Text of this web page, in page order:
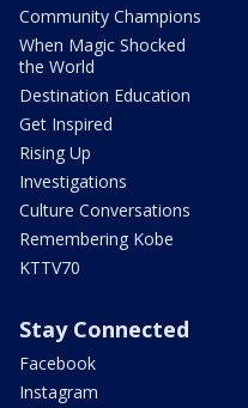
Community Champions
When Magic Shocked
the World
Destination Education
Get Inspired
Rising Up
Investigations
Culture Conversations
Remembering Kobe
KTTV70
Stay Connected
Facebook
Instagram